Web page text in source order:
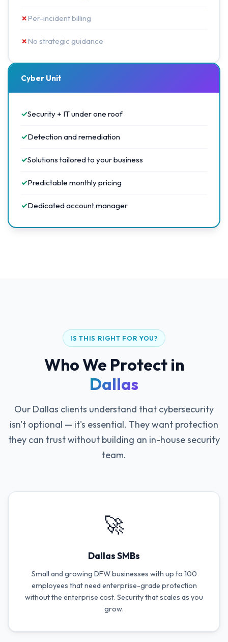
✗Per-incident billing
✗No strategic guidance
Cyber Unit
✓Security + IT under one roof
✓Detection and remediation
✓Solutions tailored to your business
✓Predictable monthly pricing
✓Dedicated account manager
IS THIS RIGHT FOR YOU?
Who We Protect in
Dallas
Our Dallas clients understand that cybersecurity
isn't optional — it's essential. They want protection
they can trust without building an in-house security
team.
🚀
Dallas SMBs
Small and growing DFW businesses with up to 100
employees that need enterprise-grade protection
without the enterprise cost. Security that scales as you
grow.